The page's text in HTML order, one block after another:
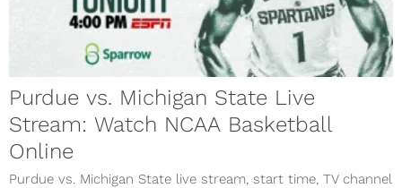
Purdue vs. Michigan State Live
Stream: Watch NCAA Basketball
Online
Purdue vs. Michigan State live stream, start time, TV channel